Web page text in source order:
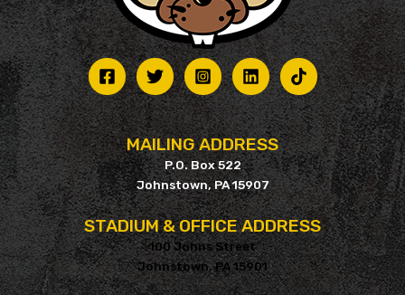
MAILING ADDRESS
P.O. Box 522
Johnstown, PA 15907
STADIUM & OFFICE ADDRESS
100 Johns Street
Johnstown, PA 15901